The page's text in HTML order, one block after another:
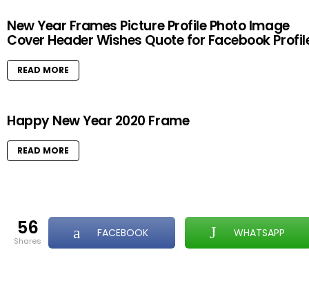
New Year Frames Picture Profile Photo Image
Cover Header Wishes Quote for Facebook
READ MORE
Happy New Year 2020 Frame
READ MORE
56
shares
FACEBOOK WHATSAPP